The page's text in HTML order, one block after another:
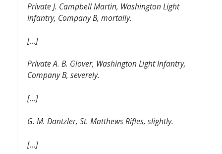
Private J. Campbell Martin, Washington Light
Infantry, Company B, mortally.
[…]
Private A. B. Glover, Washington Light Infantry,
Company B, severely.
[…]
G. M. Dantzler, St. Matthews Rifles, slightly.
[…]